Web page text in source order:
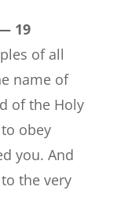
19
of all
name of
of the Holy
obey
you. And
the very